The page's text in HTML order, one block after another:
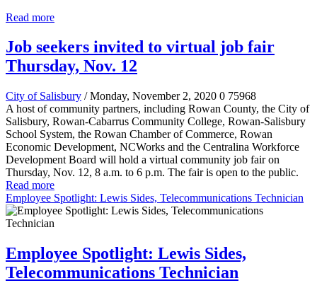
Read more
Job seekers invited to virtual job fair
Thursday, Nov. 12
City of Salisbury / Monday, November 2, 2020 0 75968
A host of community partners, including Rowan County, the City of
Salisbury, Rowan-Cabarrus Community College, Rowan-Salisbury
School System, the Rowan Chamber of Commerce, Rowan
Economic Development, NCWorks and the Centralina Workforce
Development Board will hold a virtual community job fair on
Thursday, Nov. 12, 8 a.m. to 6 p.m. The fair is open to the public.
Read more
Employee Spotlight: Lewis Sides, Telecommunications Technician
Employee Spotlight: Lewis Sides,
Telecommunications Technician